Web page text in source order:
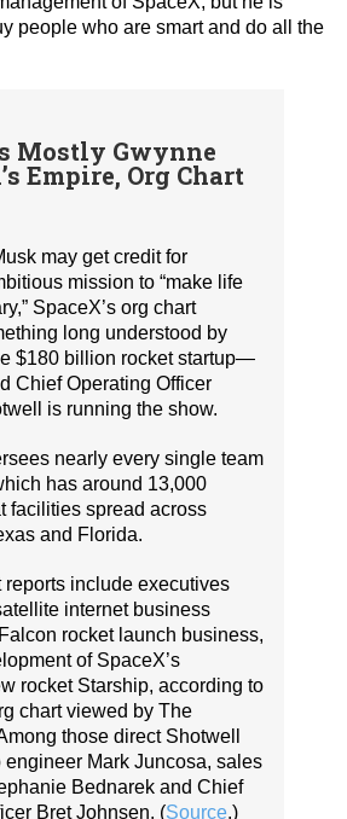
people who are smart and do all the
Mostly Gwynne
Empire, Org Chart
may get credit for
mission to “make life
SpaceX’s org chart
long understood by
$180 billion rocket startup—
Chief Operating Officer
is running the show.
nearly every single team
has around 13,000
facilities spread across
and Florida.
reports include executives
internet business
rocket launch business,
of SpaceX’s
rocket Starship, according to
chart viewed by The
those direct Shotwell
engineer Mark Juncosa, sales
Bednarek and Chief
Bret Johnsen. (Source.)